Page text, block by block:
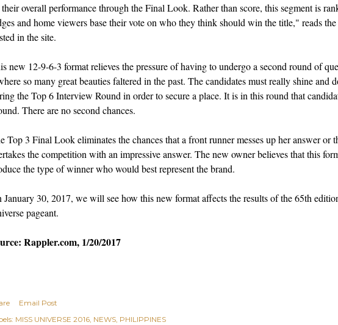
overall performance through the Final Look. Rather than score, this segment is
and home viewers base their vote on who they think should win the title," reads
in the site.
new 12-9-6-3 format relieves the pressure of having to undergo a second round of
so many great beauties faltered in the past. The candidates must really shine and
the Top 6 Interview Round in order to secure a place. It is in this round that
There are no second chances.
Top 3 Final Look eliminates the chances that a front runner messes up her answer or
the competition with an impressive answer. The new owner believes that this
the type of winner who would best represent the brand.
January 30, 2017, we will see how this new format affects the results of the 65th
pageant.
Rappler.com, 1/20/2017
Email Post
MISS UNIVERSE 2016 NEWS PHILIPPINES